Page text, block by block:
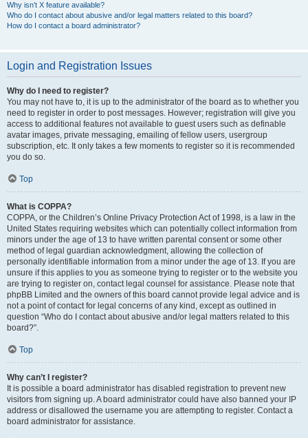
Why isn’t X feature available?
Who do I contact about abusive and/or legal matters related to this board?
How do I contact a board administrator?
Login and Registration Issues
Why do I need to register?
You may not have to, it is up to the administrator of the board as to whether you
need to register in order to post messages. However; registration will give you
access to additional features not available to guest users such as definable
avatar images, private messaging, emailing of fellow users, usergroup
subscription, etc. It only takes a few moments to register so it is recommended
you do so.
Top
What is COPPA?
COPPA, or the Children’s Online Privacy Protection Act of 1998, is a law in the
United States requiring websites which can potentially collect information from
minors under the age of 13 to have written parental consent or some other
method of legal guardian acknowledgment, allowing the collection of
personally identifiable information from a minor under the age of 13. If you are
unsure if this applies to you as someone trying to register or to the website you
are trying to register on, contact legal counsel for assistance. Please note that
phpBB Limited and the owners of this board cannot provide legal advice and is
not a point of contact for legal concerns of any kind, except as outlined in
question “Who do I contact about abusive and/or legal matters related to this
board?”.
Top
Why can’t I register?
It is possible a board administrator has disabled registration to prevent new
visitors from signing up. A board administrator could have also banned your IP
address or disallowed the username you are attempting to register. Contact a
board administrator for assistance.